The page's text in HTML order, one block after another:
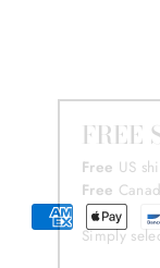
FREE
FreeUS
Free
Simply